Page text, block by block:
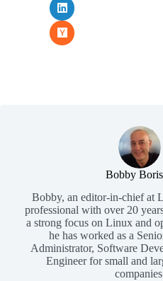
Bobby
Bobby, an editor-in-chief at
professional with over 20
a strong focus on Linux and
he has worked as a
Administrator, Software
Engineer for small and